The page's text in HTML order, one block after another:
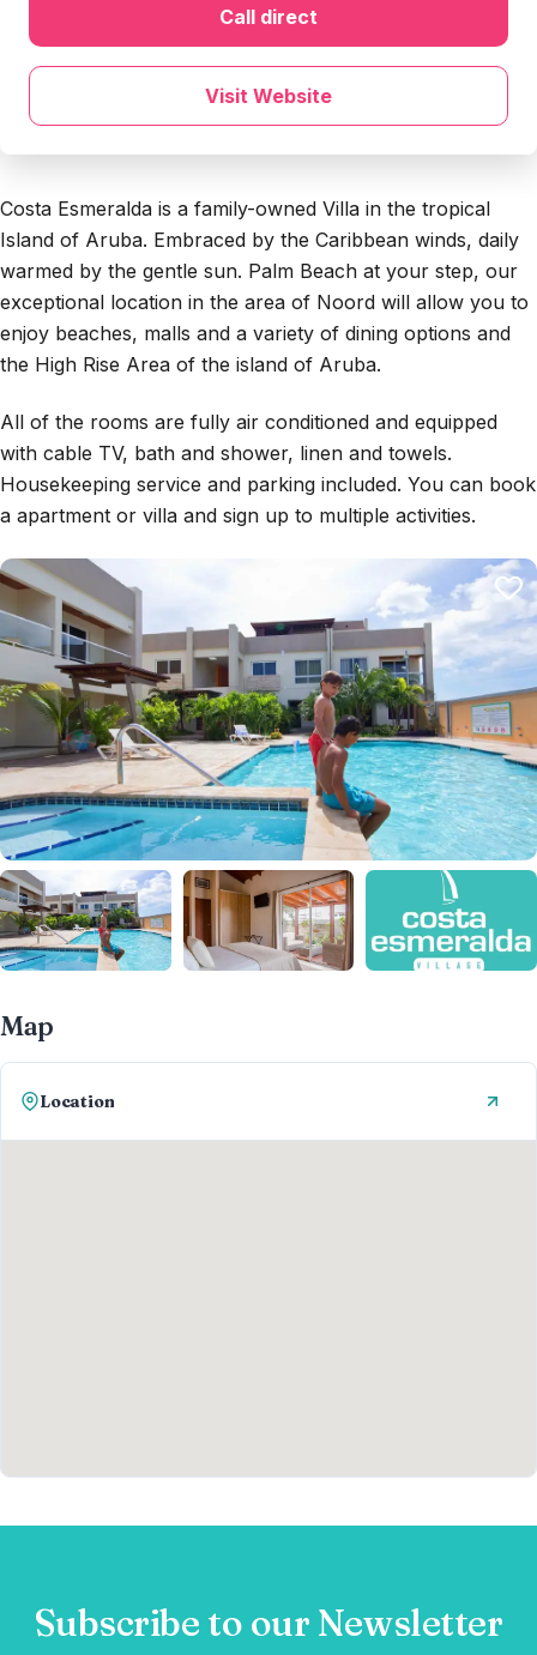
Costa Esmeralda is a family-owned Villa in the tropical
Island of Aruba. Embraced by the Caribbean winds, daily
warmed by the gentle sun. Palm Beach at your step, our
exceptional location in the area of Noord will allow you to
enjoy beaches, malls and a variety of dining options and
the High Rise Area of the island of Aruba.
All of the rooms are fully air conditioned and equipped
with cable TV, bath and shower, linen and towels.
Housekeeping service and parking included. You can book
a apartment or villa and sign up to multiple activities.
Map
Location
Call direct
Visit Website
Subscribe to our Newsletter